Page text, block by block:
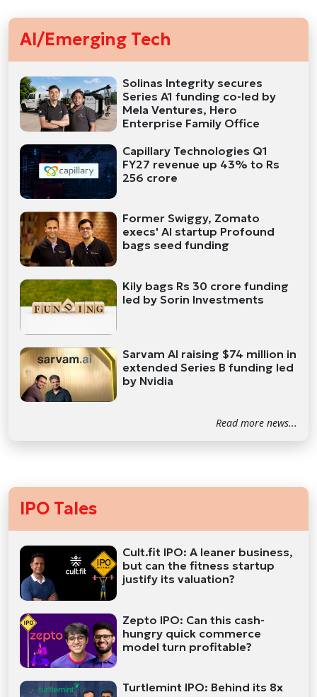
AI/Emerging Tech
Solinas Integrity secures
Series A1 funding co-led by
Mela Ventures, Hero
Enterprise Family Office
Capillary Technologies Q1
FY27 revenue up 43% to Rs
256 crore
Former Swiggy, Zomato
execs' AI startup Profound
bags seed funding
Kily bags Rs 30 crore funding
led by Sorin Investments
Sarvam AI raising $74 million in
extended Series B funding led
by Nvidia
Read more news...
IPO Tales
Cult.fit IPO: A leaner business,
but can the fitness startup
justify its valuation?
Zepto IPO: Can this cash-
hungry quick commerce
model turn profitable?
Turtlemint IPO: Behind its 8x